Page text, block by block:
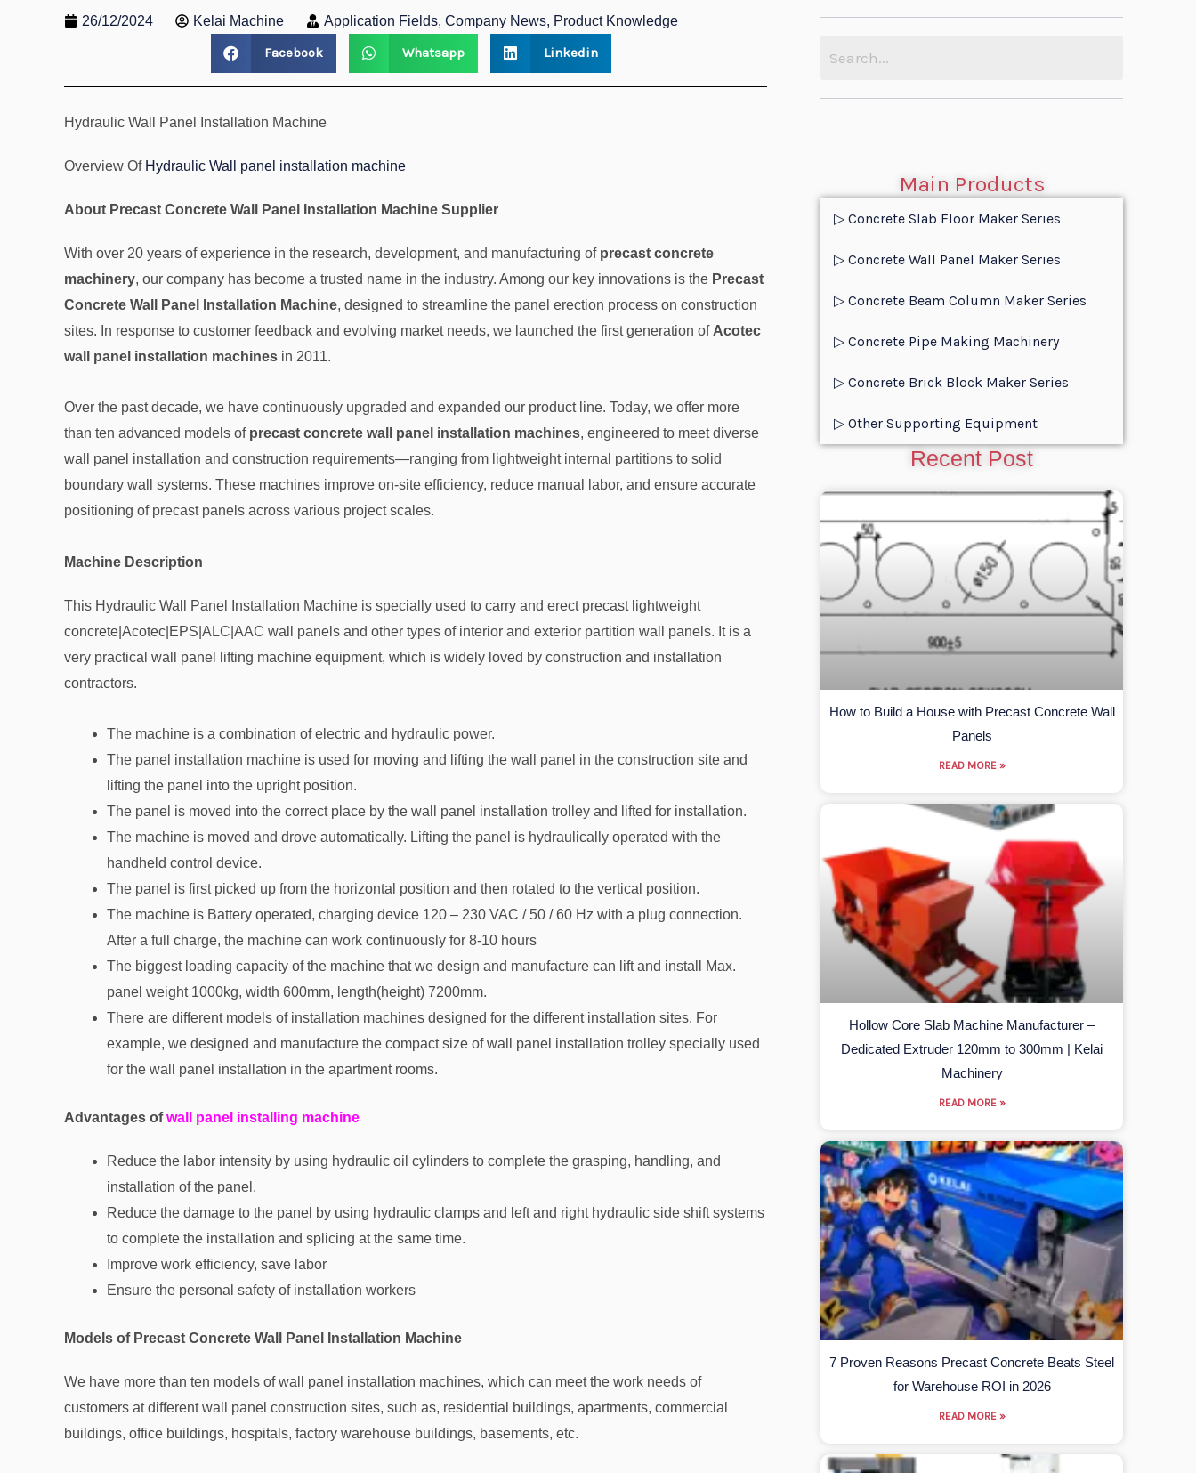
26/12/2024 Kelai Machine Application Fields, Company News, Product Knowledge
Facebook Whatsapp Linkedin
Hydraulic Wall Panel Installation Machine
Overview Of Hydraulic Wall panel installation machine
About Precast Concrete Wall Panel Installation Machine Supplier
With over 20 years of experience in the research, development, and manufacturing of precast concrete
machinery, our company has become a trusted name in the industry. Among our key innovations is the Precast
Concrete Wall Panel Installation Machine, designed to streamline the panel erection process on construction
sites. In response to customer feedback and evolving market needs, we launched the first generation of Acotec
wall panel installation machines in 2011.
Over the past decade, we have continuously upgraded and expanded our product line. Today, we offer more
than ten advanced models of precast concrete wall panel installation machines, engineered to meet diverse
wall panel installation and construction requirements—ranging from lightweight internal partitions to solid
boundary wall systems. These machines improve on-site efficiency, reduce manual labor, and ensure accurate
positioning of precast panels across various project scales.
Machine Description
This Hydraulic Wall Panel Installation Machine is specially used to carry and erect precast lightweight
concrete|Acotec|EPS|ALC|AAC wall panels and other types of interior and exterior partition wall panels. It is a
very practical wall panel lifting machine equipment, which is widely loved by construction and installation
contractors.
The machine is a combination of electric and hydraulic power.
The panel installation machine is used for moving and lifting the wall panel in the construction site and
lifting the panel into the upright position.
The panel is moved into the correct place by the wall panel installation trolley and lifted for installation.
The machine is moved and drove automatically. Lifting the panel is hydraulically operated with the
handheld control device.
The panel is first picked up from the horizontal position and then rotated to the vertical position.
The machine is Battery operated, charging device 120 – 230 VAC / 50 / 60 Hz with a plug connection.
After a full charge, the machine can work continuously for 8-10 hours
The biggest loading capacity of the machine that we design and manufacture can lift and install Max.
panel weight 1000kg, width 600mm, length(height) 7200mm.
There are different models of installation machines designed for the different installation sites. For
example, we designed and manufacture the compact size of wall panel installation trolley specially used
for the wall panel installation in the apartment rooms.
Advantages ofwall panel installing machine
Reduce the labor intensity by using hydraulic oil cylinders to complete the grasping, handling, and
installation of the panel.
Reduce the damage to the panel by using hydraulic clamps and left and right hydraulic side shift systems
to complete the installation and splicing at the same time.
Improve work efficiency, save labor
Ensure the personal safety of installation workers
Models of Precast Concrete Wall Panel Installation Machine
We have more than ten models of wall panel installation machines, which can meet the work needs of
customers at different wall panel construction sites, such as, residential buildings, apartments, commercial
buildings, office buildings, hospitals, factory warehouse buildings, basements, etc.
Main Products
▷ Concrete Slab Floor Maker Series
▷ Concrete Wall Panel Maker Series
▷ Concrete Beam Column Maker Series
▷ Concrete Pipe Making Machinery
▷ Concrete Brick Block Maker Series
▷ Other Supporting Equipment
Recent Post
How to Build a House with Precast Concrete Wall
Panels
READ MORE »
Hollow Core Slab Machine Manufacturer –
Dedicated Extruder 120mm to 300mm | Kelai
Machinery
READ MORE »
7 Proven Reasons Precast Concrete Beats Steel
for Warehouse ROI in 2026
READ MORE »